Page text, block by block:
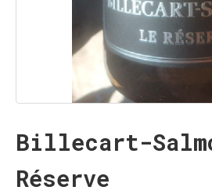
Billecart-
Réserve